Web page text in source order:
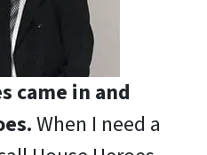
came in and
When I need a